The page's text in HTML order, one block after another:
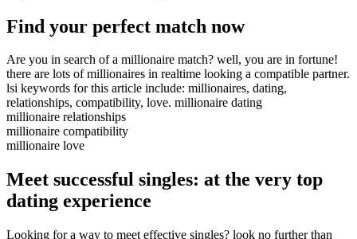
Find your perfect match now
Are you in search of a millionaire match? well, you are in fortune!
there are lots of millionaires in realtime looking a compatible partner.
lsi keywords for this article include: millionaires, dating,
relationships, compatibility, love. millionaire dating
millionaire relationships
millionaire compatibility
millionaire love
Meet successful singles: at the very top
dating experience
Looking for a way to meet effective singles? look no further than